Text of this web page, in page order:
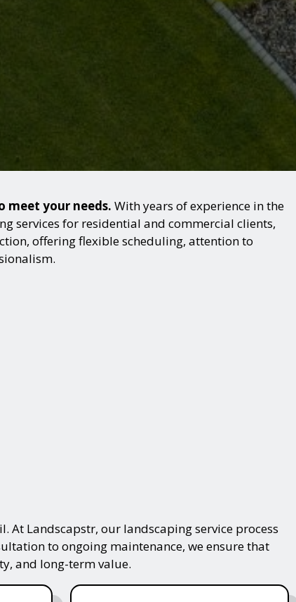
meet your needs. With years of experience in the
services for residential and commercial clients,
offering flexible scheduling, attention to
Landscapstr, our landscaping service process
to ongoing maintenance, we ensure that
and long-term value.